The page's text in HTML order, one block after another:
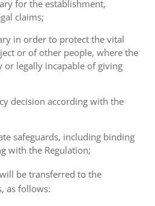
for the establishment,
claims;
in order to protect the vital
or of other people, where the
or legally incapable of giving
decision according with the
safeguards, including binding
with the Regulation;
be transferred to the
as follows: